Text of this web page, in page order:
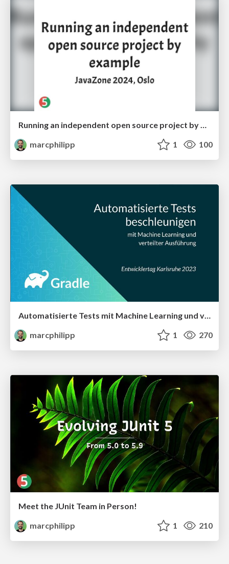
marcphilipp
1 100
Automatisierte Tests mit Machine Learning und verteilter Ausführung beschleunigen
marcphilipp
1 270
Meet the JUnit Team in Person!
marcphilipp
1 210